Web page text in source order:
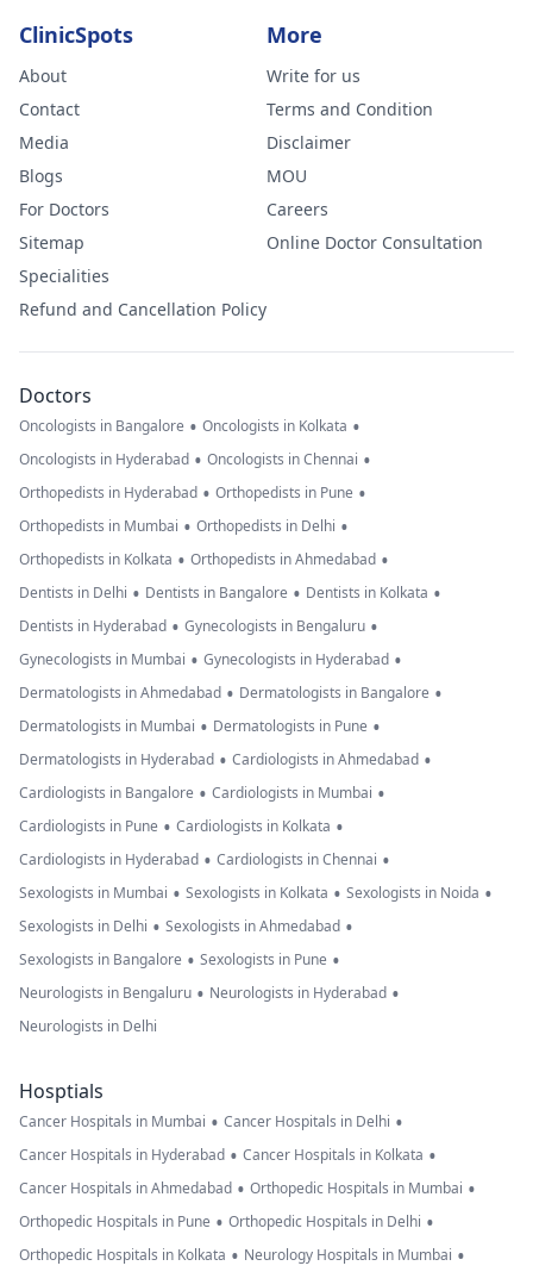
ClinicSpots
About
Contact
Media
Blogs
For Doctors
Sitemap
Specialities
Refund and Cancellation Policy
More
Write for us
Terms and Condition
Disclaimer
MOU
Careers
Online Doctor Consultation
Doctors
Oncologists in Bangalore • Oncologists in Kolkata •
Oncologists in Hyderabad • Oncologists in Chennai •
Orthopedists in Hyderabad • Orthopedists in Pune •
Orthopedists in Mumbai • Orthopedists in Delhi •
Orthopedists in Kolkata • Orthopedists in Ahmedabad •
Dentists in Delhi • Dentists in Bangalore • Dentists in Kolkata •
Dentists in Hyderabad • Gynecologists in Bengaluru •
Gynecologists in Mumbai • Gynecologists in Hyderabad •
Dermatologists in Ahmedabad • Dermatologists in Bangalore •
Dermatologists in Mumbai • Dermatologists in Pune •
Dermatologists in Hyderabad • Cardiologists in Ahmedabad •
Cardiologists in Bangalore • Cardiologists in Mumbai •
Cardiologists in Pune • Cardiologists in Kolkata •
Cardiologists in Hyderabad • Cardiologists in Chennai •
Sexologists in Mumbai • Sexologists in Kolkata • Sexologists in Noida •
Sexologists in Delhi • Sexologists in Ahmedabad •
Sexologists in Bangalore • Sexologists in Pune •
Neurologists in Bengaluru • Neurologists in Hyderabad •
Neurologists in Delhi
Hosptials
Cancer Hospitals in Mumbai • Cancer Hospitals in Delhi •
Cancer Hospitals in Hyderabad • Cancer Hospitals in Kolkata •
Cancer Hospitals in Ahmedabad • Orthopedic Hospitals in Mumbai •
Orthopedic Hospitals in Pune • Orthopedic Hospitals in Delhi •
Orthopedic Hospitals in Kolkata • Neurology Hospitals in Mumbai •